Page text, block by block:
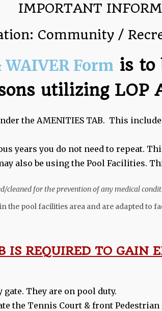
IMPORTANT
Community /
WAIVER Form is to
utilizing LOP
the AMENITIES TAB. This
years you do not need to repeat.
also be using the Pool Facilities.
cleaned for the prevention of any medical
the pool facilities area and are adapted
IS REQUIRED TO GAIN
They are on pool duty.
the Tennis Court & front Pedestrian